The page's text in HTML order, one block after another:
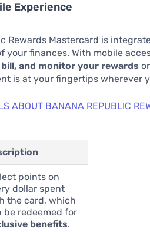
Experience
Rewards Mastercard is
your finances. With mobile
and monitor your rewards
is at your fingertips wherever
ABOUT BANANA REPUBLIC
points on
dollar spent
the card, which
be redeemed for
benefits.